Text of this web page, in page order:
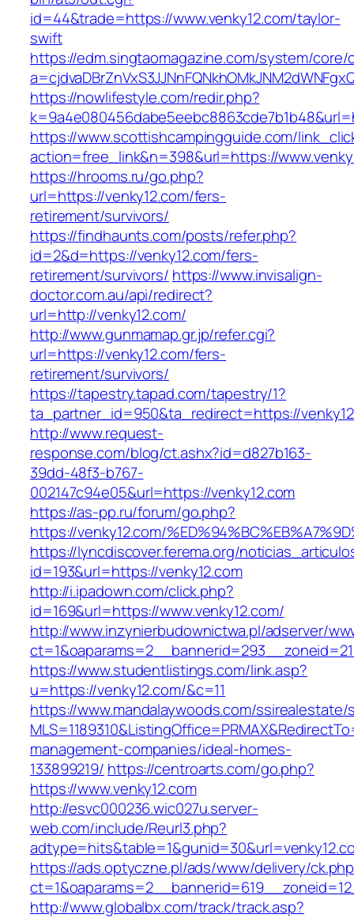
id=44&trade=https://www.venky12.com/taylor-
swift
https://edm.singtaomagazine.com/system/core/
https://nowlifestyle.com/redir.php?
https://www.scottishcampingguide.com/
action=free_link&n=398&url=https://
https://hrooms.ru/go.php?
url=https://venky12.com/fers-
retirement/survivors/
https://findhaunts.com/posts/refer.php?
id=2&d=https://venky12.com/fers-
retirement/survivors/ https://www.invisalign-
doctor.com.au/api/redirect?
url=http://venky12.com/
http://www.gunmamap.gr.jp/refer.cgi?
url=https://venky12.com/fers-
retirement/survivors/
https://tapestry.tapad.com/tapestry/1?
ta_partner_id=950&ta_redirect=https://
http://www.request-
response.com/blog/ct.ashx?id=d827b163-
39dd-48f3-b767-
002147c94e05&url=https://venky12.com
https://as-pp.ru/forum/go.php?
https://venky12.com/
https://lyncdiscover.ferema.org/
id=193&url=https://venky12.com
http://i.ipadown.com/click.php?
id=169&url=https://www.venky12.com/
http://www.inzynierbudownictwa.pl/adserver/
https://www.studentlistings.com/link.asp?
u=https://venky12.com/&c=11
https://www.mandalaywoods.com/
management-companies/ideal-homes-
133899219/ https://centroarts.com/go.php?
https://www.venky12.com
http://esvc000236.wic027u.server-
web.com/include/Reurl3.php?
https://ads.optyczne.pl/ads/www/delivery/
http://www.globalbx.com/track/track.asp?